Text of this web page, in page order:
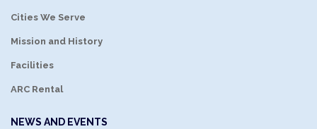
Cities We Serve
Mission and History
Facilities
ARC Rental
NEWS AND EVENTS